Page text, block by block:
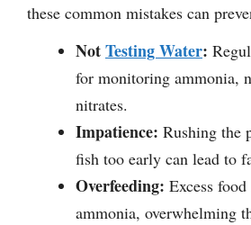
these common mistakes can
NotTesting Water:
for monitoring ammonia,
nitrates.
Impatience: Rushing the
fish too early can lead to
Overfeeding: Excess
ammonia, overwhelming